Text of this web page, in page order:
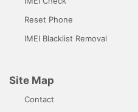
Reset Phone
IMEI Blacklist Removal
Site Map
Contact